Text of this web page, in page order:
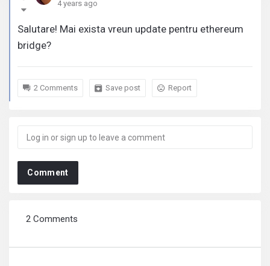
4 years ago
Salutare! Mai exista vreun update pentru ethereum
bridge?
2 Comments Save post Report
Comment
2 Comments